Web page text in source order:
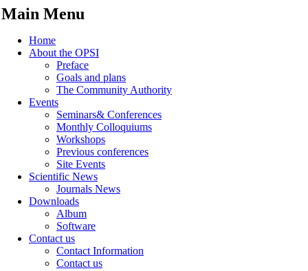
Main Menu
Home
About the OPSI
Preface
Goals and plans
The Community Authority
Events
Seminars& Conferences
Monthly Colloquiums
Workshops
Previous conferences
Site Events
Scientific News
Journals News
Downloads
Album
Software
Contact us
Contact Information
Contact us